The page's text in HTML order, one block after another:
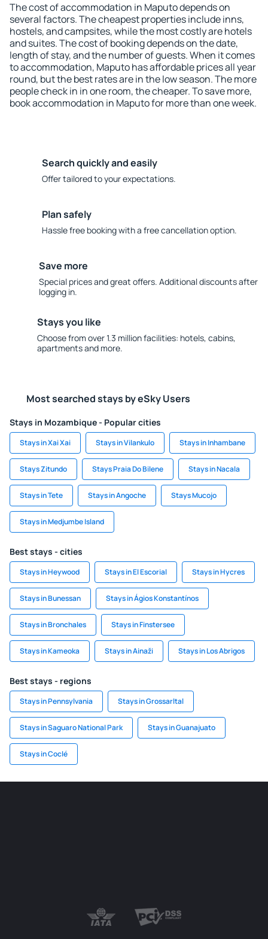
The cost of accommodation in Maputo depends on
several factors. The cheapest properties include inns,
hostels, and campsites, while the most costly are hotels
and suites. The cost of booking depends on the date,
length of stay, and the number of guests. When it comes
to accommodation, Maputo has affordable prices all year
round, but the best rates are in the low season. The more
people check in in one room, the cheaper. To save more,
book accommodation in Maputo for more than one week.
Search quickly and easily
Offer tailored to your expectations.
Plan safely
Hassle free booking with a free cancellation option.
Save more
Special prices and great offers. Additional discounts after
logging in.
Stays you like
Choose from over 1.3 million facilities: hotels, cabins,
apartments and more.
Most searched stays by eSky Users
Stays in Mozambique - Popular cities
Stays in Xai Xai Stays in Vilankulo Stays in Inhambane
Stays Zitundo Stays Praia Do Bilene Stays in Nacala
Stays in Tete Stays in Angoche Stays Mucojo
Stays in Medjumbe Island
Best stays - cities
Stays in Heywood Stays in El Escorial Stays in Hycres
Stays in Bunessan Stays in Ágios Konstantínos
Stays in Bronchales Stays in Finstersee
Stays in Kameoka Stays in Ainaži Stays in Los Abrigos
Best stays - regions
Stays in Pennsylvania Stays in Grossarltal
Stays in Saguaro National Park Stays in Guanajuato
Stays in Coclé